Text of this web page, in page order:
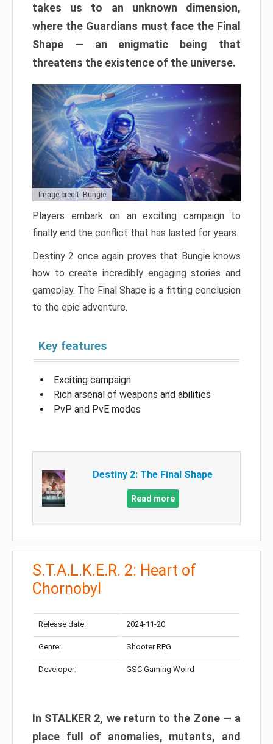
takes us to an unknown dimension,
where the Guardians must face the Final
Shape — an enigmatic being that
threatens the existence of the universe.
Image credit: Bungie
Players embark on an exciting campaign to
finally end the conflict that has lasted for years.
Destiny 2 once again proves that Bungie knows
how to create incredibly engaging stories and
gameplay. The Final Shape is a fitting conclusion
to the epic adventure.
Key features
Exciting campaign
Rich arsenal of weapons and abilities
PvP and PvE modes
Destiny 2: The Final Shape
Read more
S.T.A.L.K.E.R. 2: Heart of
Chornobyl
Release date: 2024-11-20
Genre: Shooter RPG
Developer: GSC Gaming Wolrd
In STALKER 2, we return to the Zone — a
place full of anomalies, mutants, and